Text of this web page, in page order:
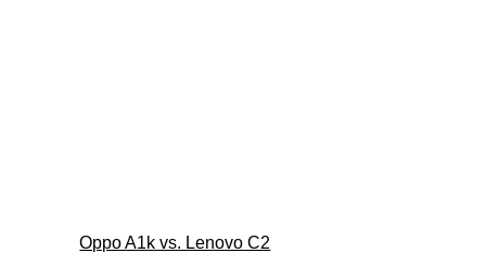
Oppo A1k vs. Lenovo C2